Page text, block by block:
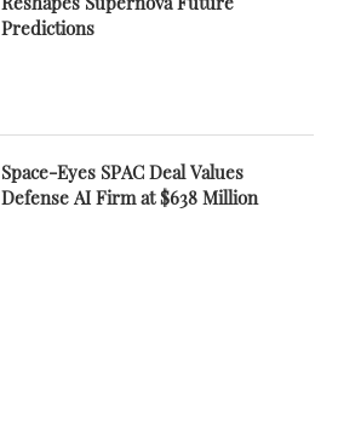
Predictions
Space-Eyes SPAC Deal Values
Defense AI Firm at $638 Million